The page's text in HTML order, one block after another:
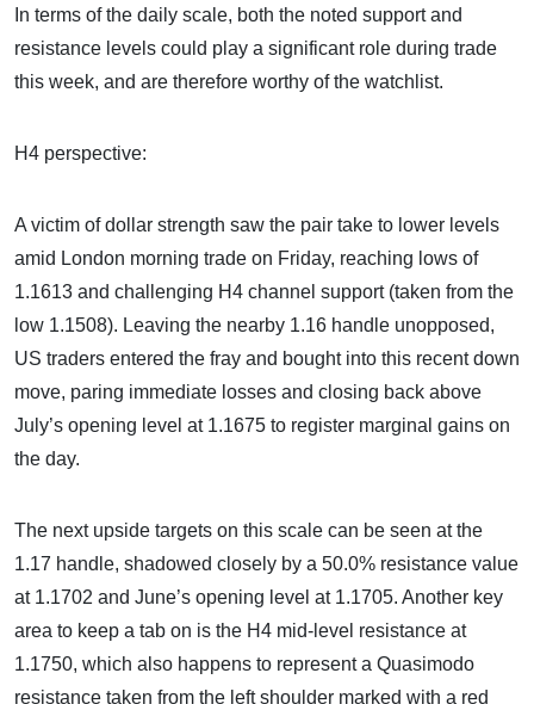
In terms of the daily scale, both the noted support and
resistance levels could play a significant role during trade
this week, and are therefore worthy of the watchlist.
H4 perspective:
A victim of dollar strength saw the pair take to lower levels
amid London morning trade on Friday, reaching lows of
1.1613 and challenging H4 channel support (taken from the
low 1.1508). Leaving the nearby 1.16 handle unopposed,
US traders entered the fray and bought into this recent down
move, paring immediate losses and closing back above
July’s opening level at 1.1675 to register marginal gains on
the day.
The next upside targets on this scale can be seen at the
1.17 handle, shadowed closely by a 50.0% resistance value
at 1.1702 and June’s opening level at 1.1705. Another key
area to keep a tab on is the H4 mid-level resistance at
1.1750, which also happens to represent a Quasimodo
resistance taken from the left shoulder marked with a red